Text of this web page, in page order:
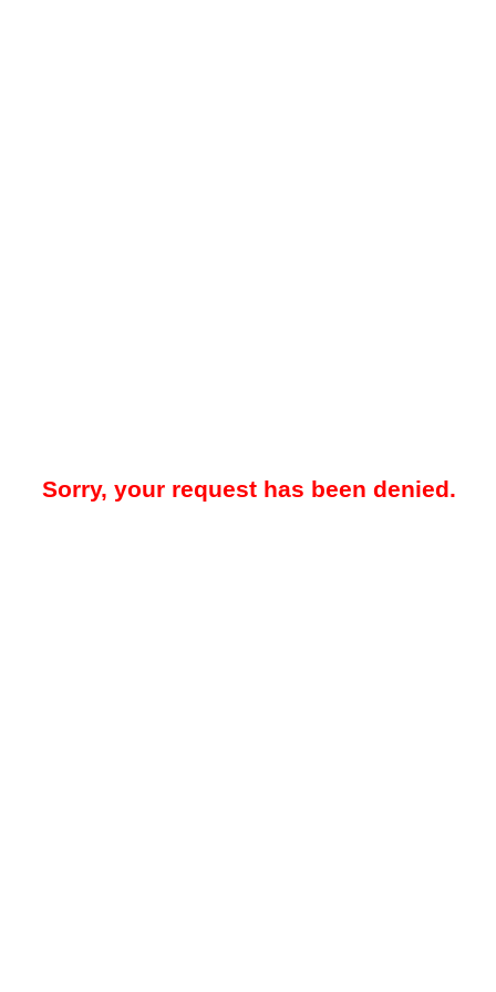
Sorry, your request has been denied.